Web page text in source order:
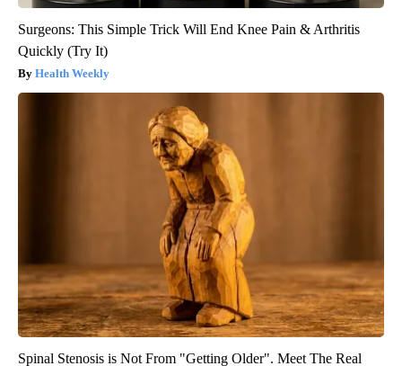
Surgeons: This Simple Trick Will End Knee Pain & Arthritis
Quickly (Try It)
Health Weekly
Spinal Stenosis is Not From "Getting Older". Meet The Real